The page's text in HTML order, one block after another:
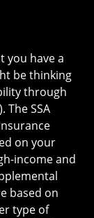
you have a
be thinking
through
The SSA
on your
income and
based on
type of